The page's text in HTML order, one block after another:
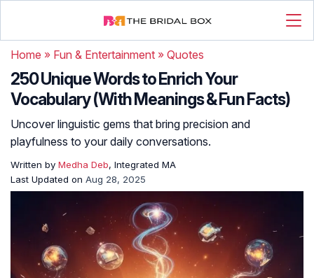
Home » Fun & Entertainment » Quotes
250 Unique Words to Enrich Your
Vocabulary (With Meanings & Fun Facts)
Uncover linguistic gems that bring precision and
playfulness to your daily conversations.
Written by Medha Deb, Integrated MA
Last Updated on Aug 28, 2025